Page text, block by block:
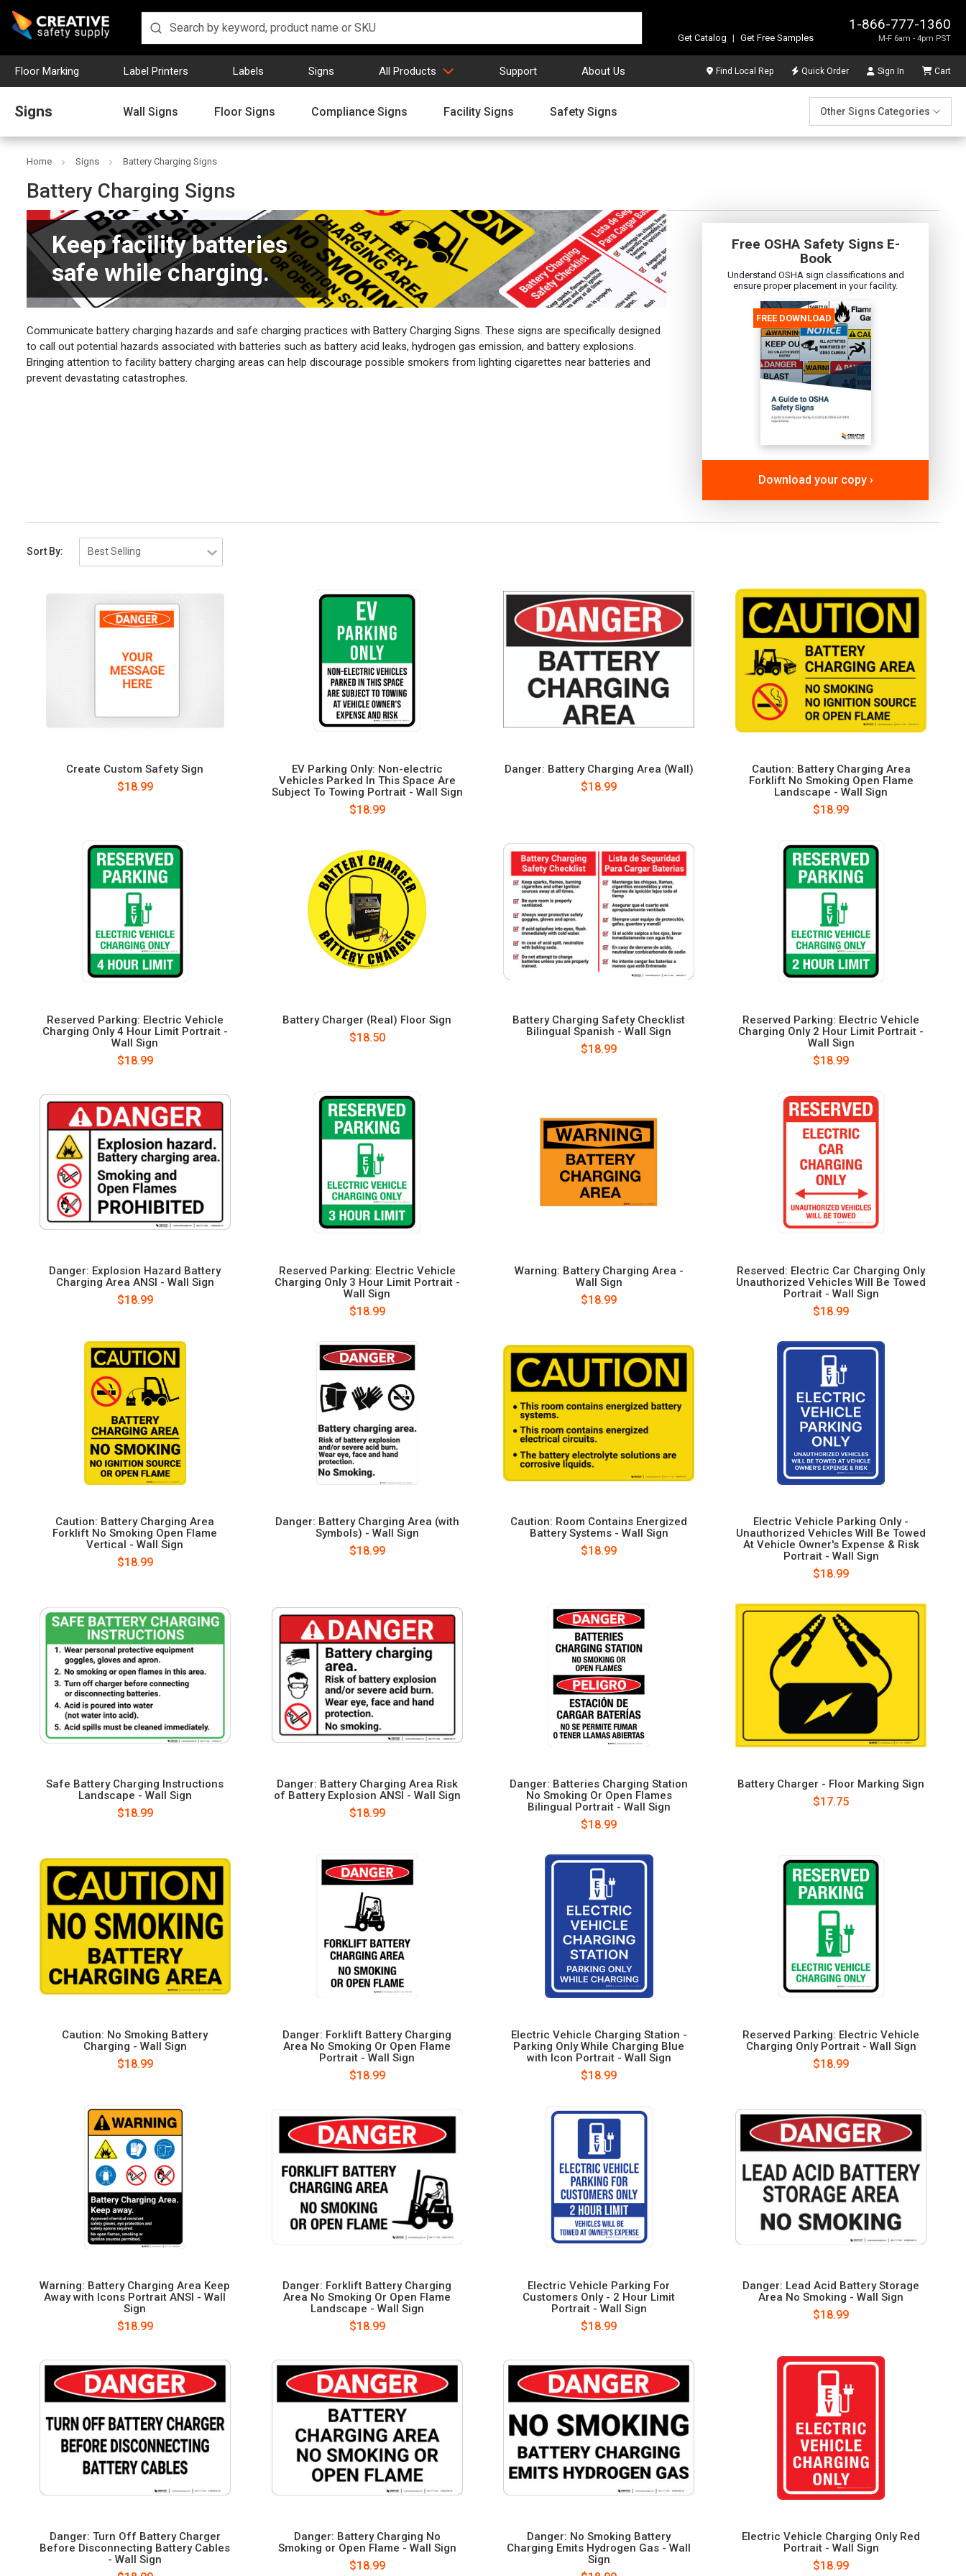
1-866-777-1360
M-F 6am - 4pm PST
Get Catalog | Get Free Samples
Floor Marking Label Printers Labels Signs All Products Support About Us Find Local Rep Quick Order Sign In Cart
Signs Wall Signs Floor Signs Compliance Signs Facility Signs Safety Signs Other Signs Categories
Home Signs Battery Charging Signs
Battery Charging Signs
Keep facility batteries
safe while charging.
Communicate battery charging hazards and safe charging practices with Battery Charging Signs. These signs are specifically designed
to call out potential hazards associated with batteries such as battery acid leaks, hydrogen gas emission, and battery explosions.
Bringing attention to facility battery charging areas can help discourage possible smokers from lighting cigarettes near batteries and
prevent devastating catastrophes.
Free OSHA Safety Signs E-
Book
Understand OSHA sign classifications and
ensure proper placement in your facility.
Download your copy ›
Sort By:
Create Custom Safety Sign
$18.99
EV Parking Only: Non-electric
Vehicles Parked In This Space Are
Subject To Towing Portrait - Wall Sign
$18.99
Danger: Battery Charging Area (Wall)
$18.99
Caution: Battery Charging Area
Forklift No Smoking Open Flame
Landscape - Wall Sign
$18.99
Reserved Parking: Electric Vehicle
Charging Only 4 Hour Limit Portrait -
Wall Sign
$18.99
Battery Charger (Real) Floor Sign
$18.50
Battery Charging Safety Checklist
Bilingual Spanish - Wall Sign
$18.99
Reserved Parking: Electric Vehicle
Charging Only 2 Hour Limit Portrait -
Wall Sign
$18.99
Danger: Explosion Hazard Battery
Charging Area ANSI - Wall Sign
$18.99
Reserved Parking: Electric Vehicle
Charging Only 3 Hour Limit Portrait -
Wall Sign
$18.99
Warning: Battery Charging Area -
Wall Sign
$18.99
Reserved: Electric Car Charging Only
Unauthorized Vehicles Will Be Towed
Portrait - Wall Sign
$18.99
Caution: Battery Charging Area
Forklift No Smoking Open Flame
Vertical - Wall Sign
$18.99
Danger: Battery Charging Area (with
Symbols) - Wall Sign
$18.99
Caution: Room Contains Energized
Battery Systems - Wall Sign
$18.99
Electric Vehicle Parking Only -
Unauthorized Vehicles Will Be Towed
At Vehicle Owner's Expense & Risk
Portrait - Wall Sign
$18.99
Safe Battery Charging Instructions
Landscape - Wall Sign
$18.99
Danger: Battery Charging Area Risk
of Battery Explosion ANSI - Wall Sign
$18.99
Danger: Batteries Charging Station
No Smoking Or Open Flames
Bilingual Portrait - Wall Sign
$18.99
Battery Charger - Floor Marking Sign
$17.75
Caution: No Smoking Battery
Charging - Wall Sign
$18.99
Danger: Forklift Battery Charging
Area No Smoking Or Open Flame
Portrait - Wall Sign
$18.99
Electric Vehicle Charging Station -
Parking Only While Charging Blue
with Icon Portrait - Wall Sign
$18.99
Reserved Parking: Electric Vehicle
Charging Only Portrait - Wall Sign
$18.99
Warning: Battery Charging Area Keep
Away with Icons Portrait ANSI - Wall
Sign
$18.99
Danger: Forklift Battery Charging
Area No Smoking Or Open Flame
Landscape - Wall Sign
$18.99
Electric Vehicle Parking For
Customers Only - 2 Hour Limit
Portrait - Wall Sign
$18.99
Danger: Lead Acid Battery Storage
Area No Smoking - Wall Sign
$18.99
Danger: Turn Off Battery Charger
Before Disconnecting Battery Cables
- Wall Sign
Danger: Battery Charging No
Smoking or Open Flame - Wall Sign
$18.99
Danger: No Smoking Battery
Charging Emits Hydrogen Gas - Wall
Sign
Electric Vehicle Charging Only Red
Portrait - Wall Sign
$18.99